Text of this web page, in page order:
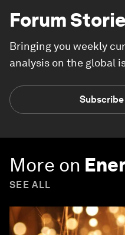
Forum
Bringing you weekly
analysis on the global
More on
SEE ALL